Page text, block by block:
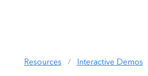
Resources / Interactive Demos